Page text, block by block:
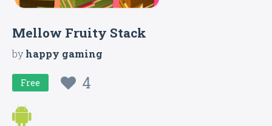
Mellow Fruity Stack
byhappy gaming
Free 4